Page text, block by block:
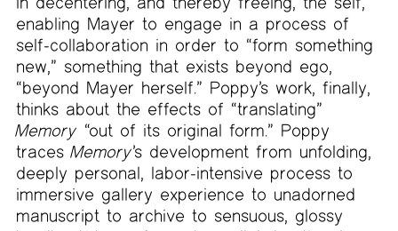
enabling Mayer to engage in a process of
self-collaboration in order to “form something
new,” something that exists beyond ego,
“beyond Mayer herself.” Poppy’s work, finally,
thinks about the effects of “translating”
Memory “out of its original form.” Poppy
tracesMemory’s development from unfolding,
deeply personal, labor-intensive process to
immersive gallery experience to unadorned
manuscript to archive to sensuous, glossy